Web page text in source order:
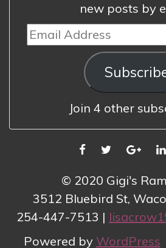
new posts by
Email
Address
Join 4 other
FACEBOOK
TWITTER
© 2020 Gigi's
3512 Bluebird St,
254-447-7513
Powered by WordPress